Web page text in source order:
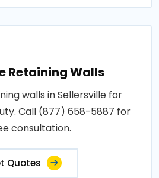
Retaining Walls
walls in Sellersville for
Call (877) 658-5887 for
consultation.
Quotes